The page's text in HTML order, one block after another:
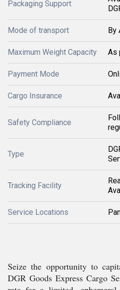
Packaging Support
Mode of transport By
Maximum Weight Capacity As
Payment Mode
Cargo Insurance
Safety Compliance
Type
Tracking Facility
Service Locations
Seize the opportunity to
DGR Goods Express Cargo